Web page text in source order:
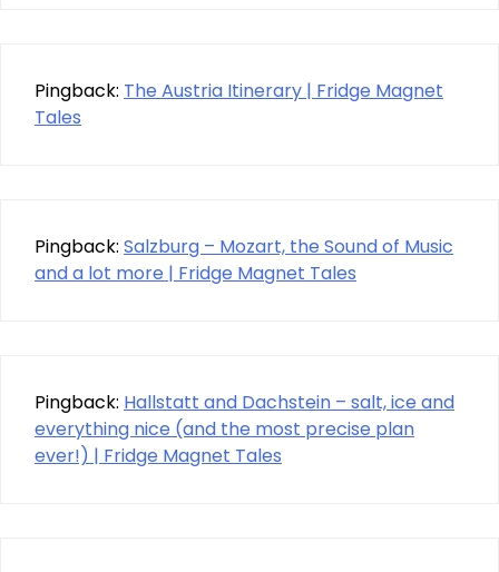
Pingback: The Austria Itinerary | Fridge Magnet
Tales
Pingback: Salzburg – Mozart, the Sound of Music
and a lot more | Fridge Magnet Tales
Pingback: Hallstatt and Dachstein – salt, ice and
everything nice (and the most precise plan
ever!) | Fridge Magnet Tales